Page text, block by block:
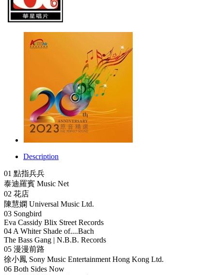
Description
01 點指兵兵
泰迪羅賓 Music Net
02 花店
陳慧嫻 Universal Music Ltd.
03 Songbird
Eva Cassidy Blix Street Records
04 A Whiter Shade of....Bach
The Bass Gang | N.B.B. Records
05 漫漫前路
徐小鳳 Sony Music Entertainment Hong Kong Ltd.
06 Both Sides Now